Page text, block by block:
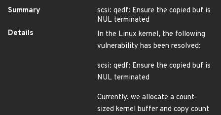
Summary
scsi: qedf: Ensure the copied buf is
NUL terminated
Details
In the Linux kernel, the following
vulnerability has been resolved:
scsi: qedf: Ensure the copied buf is
NUL terminated
Currently, we allocate a count-
sized kernel buffer and copy count